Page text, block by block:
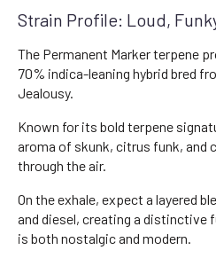
Strain Profile: Loud,
The Permanent Marker terpene
70% indica-leaning hybrid bred
Jealousy.
Known for its bold terpene
aroma of skunk, citrus funk, and
through the air.
On the exhale, expect a layered
and diesel, creating a distinctive
is both nostalgic and modern.